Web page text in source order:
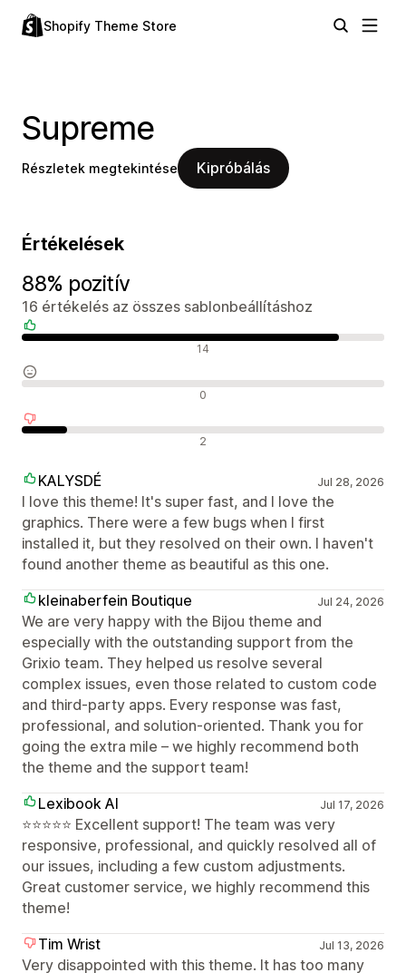
Shopify Theme Store
Supreme
Részletek megtekintése Kipróbálás
Értékelések
88% pozitív
16 értékelés az összes sablonbeállításhoz
14
0
2
KALYSDÉ Jul 28, 2026
I love this theme! It's super fast, and I love the
graphics. There were a few bugs when I first
installed it, but they resolved on their own. I haven't
found another theme as beautiful as this one.
kleinaberfein Boutique
Jul 24, 2026
We are very happy with the Bijou theme and
especially with the outstanding support from the
Grixio team. They helped us resolve several
complex issues, even those related to custom code
and third-party apps. Every response was fast,
professional, and solution-oriented. Thank you for
going the extra mile – we highly recommend both
the theme and the support team!
Lexibook AI
Jul 17, 2026
⭐⭐⭐⭐⭐ Excellent support! The team was very
responsive, professional, and quickly resolved all of
our issues, including a few custom adjustments.
Great customer service, we highly recommend this
theme!
Tim Wrist
Jul 13, 2026
Very disappointed with this theme. It has too many